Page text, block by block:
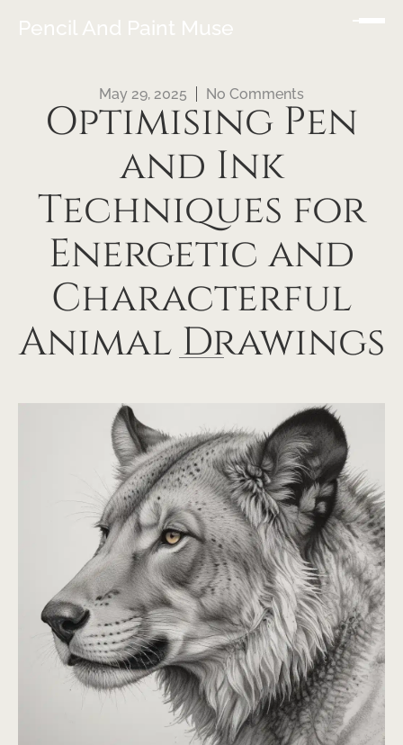
Pencil And Paint Muse
May 29, 2025 No Comments
Optimising Pen
and Ink
Techniques for
Energetic and
Characterful
Animal Drawings